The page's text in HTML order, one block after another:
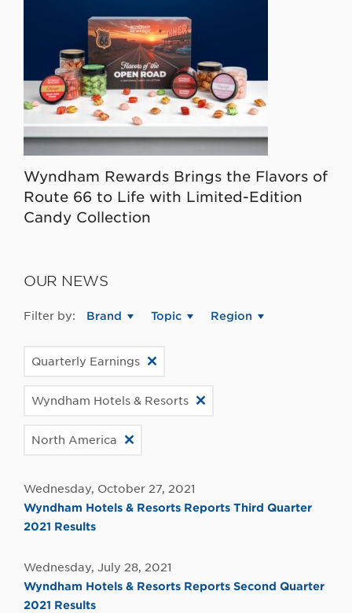
Wyndham Rewards Brings the Flavors of
Route 66 to Life with Limited-Edition
Candy Collection
OUR NEWS
Filter by: Brand Topic Region
Quarterly Earnings
Wyndham Hotels & Resorts
North America
Wednesday, October 27, 2021
Wyndham Hotels & Resorts Reports Third Quarter
2021 Results
Wednesday, July 28, 2021
Wyndham Hotels & Resorts Reports Second Quarter
2021 Results